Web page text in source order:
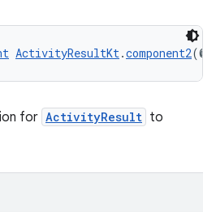
ActivityResultKt.component2(@
for ActivityResult to